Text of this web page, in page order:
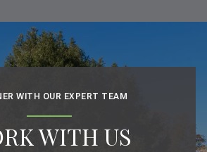
WITH OUR EXPERT TEAM
WITH US